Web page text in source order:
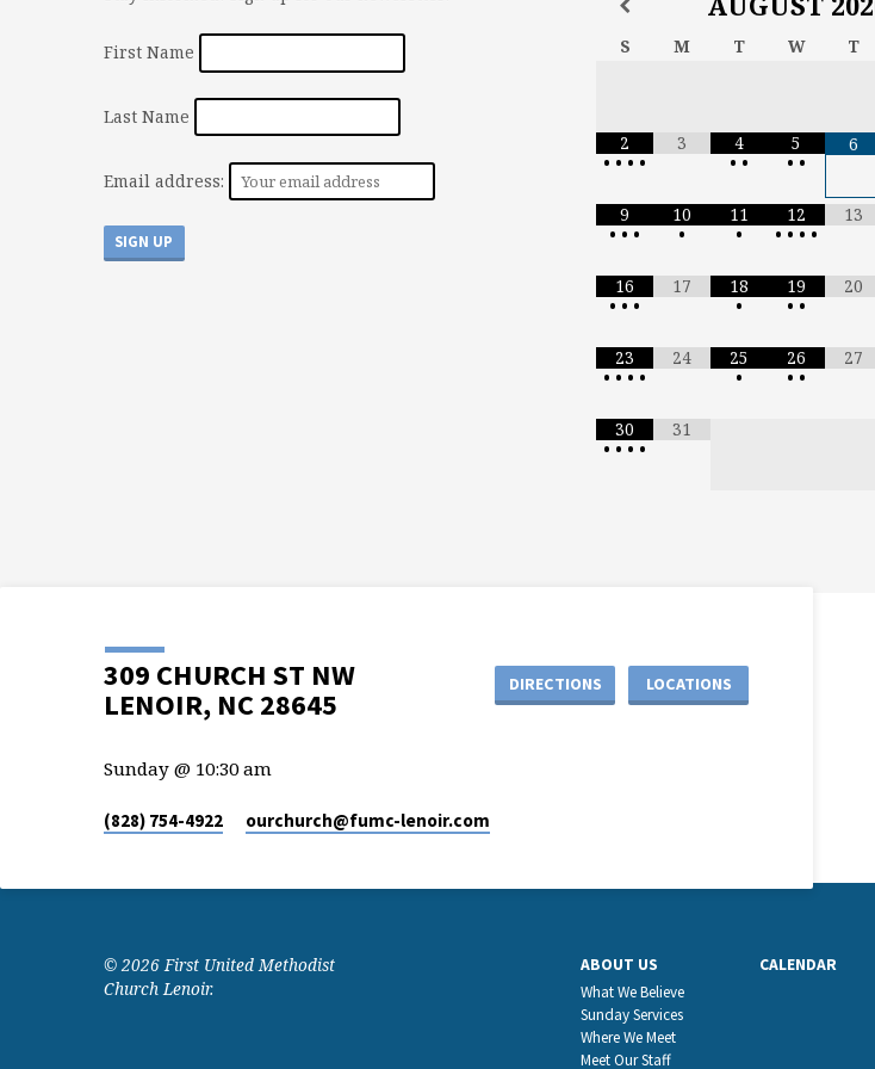
First Name
Last Name
Email address:
S M T W T
2
• • • •
3
4
• •
5
• •
6
9
• • •
10
•
11
•
12
• • • •
13
16
• • •
17
18
•
19
• •
20
23
• • • •
24
25
•
26
• •
27
30
• • • •
31
309 CHURCH ST NW
LENOIR, NC 28645
DIRECTIONS LOCATIONS
Sunday @ 10:30 am
(828) 754-4922 ourchurch​@fumc-lenoir.com
© 2026 First United Methodist
Church Lenoir.
ABOUT US
What We Believe
Sunday Services
Where We Meet
Meet Our Staff
CALENDAR